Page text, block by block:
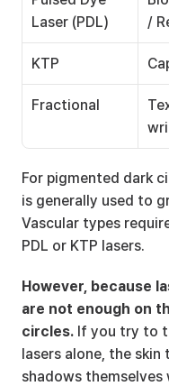
Laser (PDL)
/
KTP
Fractional
For pigmented dark
is generally used to
Vascular types
PDL or KTP lasers.
However, because
are not enough on
circles. If you try to
lasers alone, the
shadows themselves